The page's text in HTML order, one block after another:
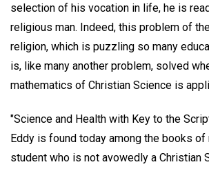
selection of his vocation in life, he is
religious man. Indeed, this problem of
religion, which is puzzling so many
is, like many another problem, solved
mathematics of Christian Science is
"Science and Health with Key to the
Eddy is found today among the books of
student who is not avowedly a Christian